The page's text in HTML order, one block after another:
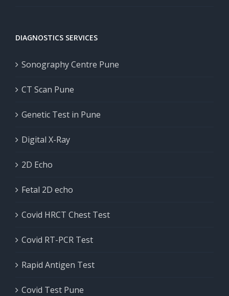
DIAGNOSTICS SERVICES
Sonography Centre Pune
CT Scan Pune
Genetic Test in Pune
Digital X-Ray
2D Echo
Fetal 2D echo
Covid HRCT Chest Test
Covid RT-PCR Test
Rapid Antigen Test
Covid Test Pune